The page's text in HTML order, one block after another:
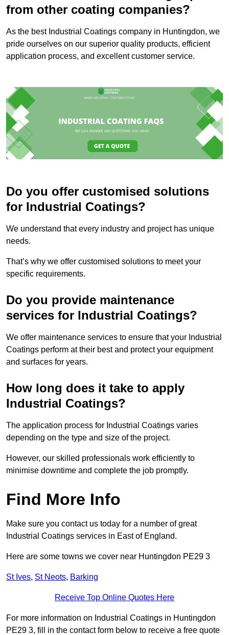
from other coating companies?
As the best Industrial Coatings company in Huntingdon, we
pride ourselves on our superior quality products, efficient
application process, and excellent customer service.
Do you offer customised solutions
for Industrial Coatings?
We understand that every industry and project has unique
needs.
That’s why we offer customised solutions to meet your
specific requirements.
Do you provide maintenance
services for Industrial Coatings?
We offer maintenance services to ensure that your Industrial
Coatings perform at their best and protect your equipment
and surfaces for years.
How long does it take to apply
Industrial Coatings?
The application process for Industrial Coatings varies
depending on the type and size of the project.
However, our skilled professionals work efficiently to
minimise downtime and complete the job promptly.
Find More Info
Make sure you contact us today for a number of great
Industrial Coatings services in East of England.
Here are some towns we cover near Huntingdon PE29 3
St Ives, St Neots, Barking
Receive Top Online Quotes Here
For more information on Industrial Coatings in Huntingdon
PE29 3, fill in the contact form below to receive a free quote